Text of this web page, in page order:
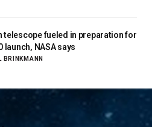
telescope fueled in preparation for
launch, NASA says
BRINKMANN